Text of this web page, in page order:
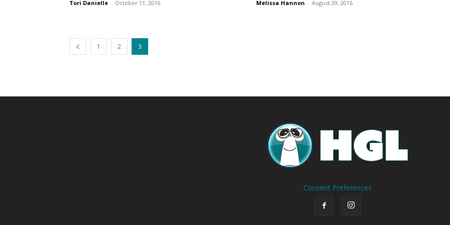
Tori Danielle - October 11, 2016 Melissa Hannon - August 29, 2016
1 2 3
Consent Preferences